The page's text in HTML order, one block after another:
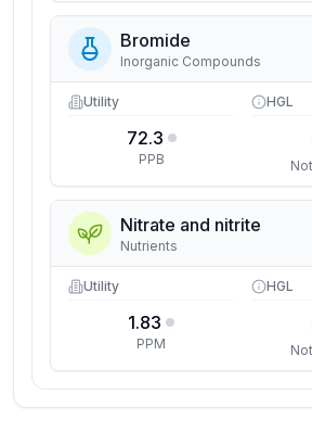
Bromide
Inorganic Compounds
Utility
72.3
PPB
HGL
Nitrate and nitrite
Nutrients
Utility
1.83
PPM
HGL